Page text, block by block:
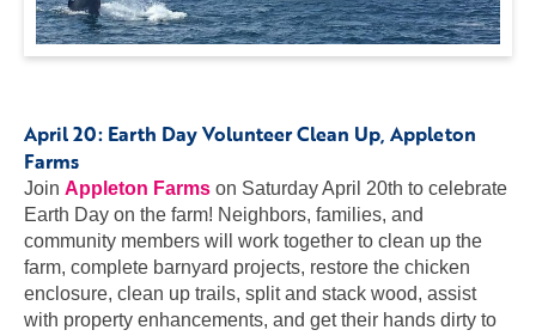
April 20: Earth Day Volunteer Clean Up, Appleton
Farms
Join Appleton Farms on Saturday April 20th to celebrate
Earth Day on the farm! Neighbors, families, and
community members will work together to clean up the
farm, complete barnyard projects, restore the chicken
enclosure, clean up trails, split and stack wood, assist
with property enhancements, and get their hands dirty to